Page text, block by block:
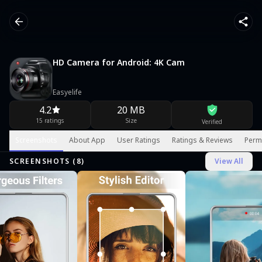
HD Camera for Android: 4K Cam
Easyelife
4.2
15 ratings
20 MB
Size Verified
About App User Ratings Ratings & Reviews
SCREENSHOTS ( 8) View All